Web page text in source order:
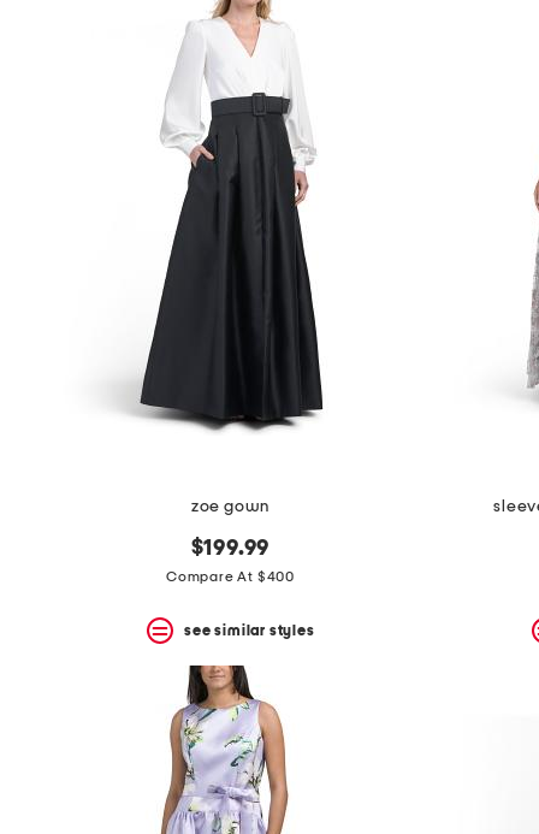
zoe gown
$199.99
Compare At $400
see similar styles